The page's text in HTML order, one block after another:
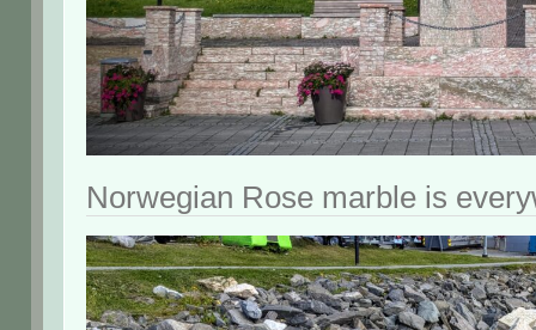
Norwegian Rose marble is